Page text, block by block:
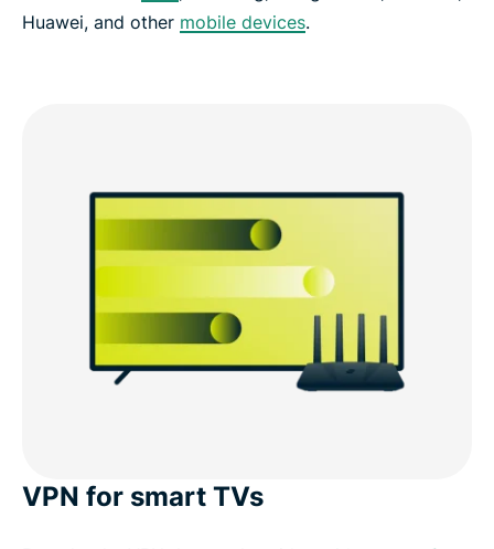
Huawei, and other mobile devices.
VPN for smart TVs